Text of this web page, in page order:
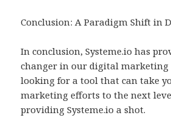
Conclusion: A Paradigm Shift in
In conclusion, Systeme.io has
changer in our digital marketing
looking for a tool that can take
marketing efforts to the next
providing Systeme.io a shot.